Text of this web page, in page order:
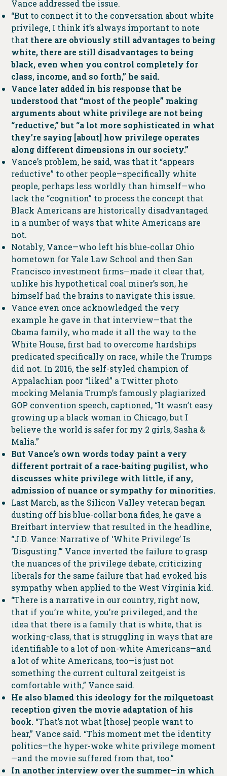
Vance addressed the issue.
“But to connect it to the conversation about white
privilege, I think it’s always important to note
that there are obviously still advantages to being
white, there are still disadvantages to being
black, even when you control completely for
class, income, and so forth,” he said.
Vance later added in his response that he
understood that “most of the people” making
arguments about white privilege are not being
“reductive,” but “a lot more sophisticated in what
they’re saying [about] how privilege operates
along different dimensions in our society.”
Vance’s problem, he said, was that it “appears
reductive” to other people—specifically white
people, perhaps less worldly than himself—who
lack the “cognition” to process the concept that
Black Americans are historically disadvantaged
in a number of ways that white Americans are
not.
Notably, Vance—who left his blue-collar Ohio
hometown for Yale Law School and then San
Francisco investment firms—made it clear that,
unlike his hypothetical coal miner’s son, he
himself had the brains to navigate this issue.
Vance even once acknowledged the very
example he gave in that interview—that the
Obama family, who made it all the way to the
White House, first had to overcome hardships
predicated specifically on race, while the Trumps
did not. In 2016, the self-styled champion of
Appalachian poor “liked” a Twitter photo
mocking Melania Trump’s famously plagiarized
GOP convention speech, captioned, “It wasn’t easy
growing up a black woman in Chicago, but I
believe the world is safer for my 2 girls, Sasha &
Malia.”
But Vance’s own words today paint a very
different portrait of a race-baiting pugilist, who
discusses white privilege with little, if any,
admission of nuance or sympathy for minorities.
Last March, as the Silicon Valley veteran began
dusting off his blue-collar bona fides, he gave a
Breitbart interview that resulted in the headline,
“J.D. Vance: Narrative of ‘White Privilege’ Is
‘Disgusting.’” Vance inverted the failure to grasp
the nuances of the privilege debate, criticizing
liberals for the same failure that had evoked his
sympathy when applied to the West Virginia kid.
“There is a narrative in our country, right now,
that if you’re white, you’re privileged, and the
idea that there is a family that is white, that is
working-class, that is struggling in ways that are
identifiable to a lot of non-white Americans—and
a lot of white Americans, too—is just not
something the current cultural zeitgeist is
comfortable with,” Vance said.
He also blamed this ideology for the milquetoast
reception given the movie adaptation of his
book. “That’s not what [those] people want to
hear,” Vance said. “This moment met the identity
politics—the hyper-woke white privilege moment
—and the movie suffered from that, too.”
In another interview over the summer—in which